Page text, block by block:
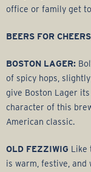
office or family get
BEERS FOR
BOSTON LAGER:
of spicy hops,
give Boston Lager
character of this
American classic.
OLD FEZZIWIG Like
is warm, festive,